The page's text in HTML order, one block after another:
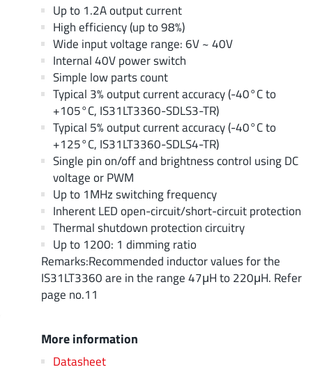
Up to 1.2A output current
High efficiency (up to 98%)
Wide input voltage range: 6V ~ 40V
Internal 40V power switch
Simple low parts count
Typical 3% output current accuracy (-40°C to
+105°C, IS31LT3360-SDLS3-TR)
Typical 5% output current accuracy (-40°C to
+125°C, IS31LT3360-SDLS4-TR)
Single pin on/off and brightness control using DC
voltage or PWM
Up to 1MHz switching frequency
Inherent LED open-circuit/short-circuit protection
Thermal shutdown protection circuitry
Up to 1200: 1 dimming ratio
Remarks:Recommended inductor values for the
IS31LT3360 are in the range 47μH to 220μH. Refer
page no.11
More information
Datasheet